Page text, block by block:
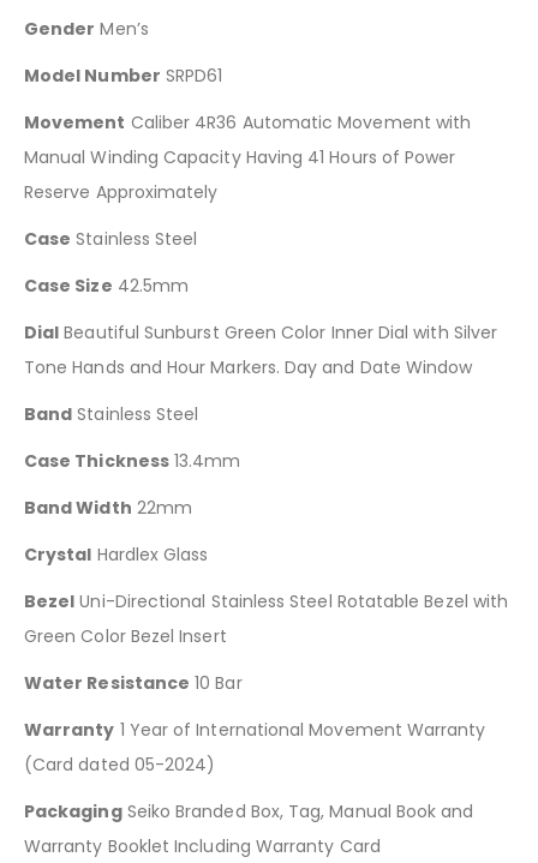
Gender Men’s
Model Number SRPD61
Movement Caliber 4R36 Automatic Movement with
Manual Winding Capacity Having 41 Hours of Power
Reserve Approximately
Case Stainless Steel
Case Size 42.5mm
Dial Beautiful Sunburst Green Color Inner Dial with Silver
Tone Hands and Hour Markers. Day and Date Window
Band Stainless Steel
Case Thickness13.4mm
Band Width 22mm
Crystal Hardlex Glass
Bezel Uni-Directional Stainless Steel Rotatable Bezel with
Green Color Bezel Insert
Water Resistance 10 Bar
Warranty 1 Year of International Movement Warranty
(Card dated 05-2024)
PackagingSeiko Branded Box, Tag, Manual Book and
Warranty Booklet Including Warranty Card